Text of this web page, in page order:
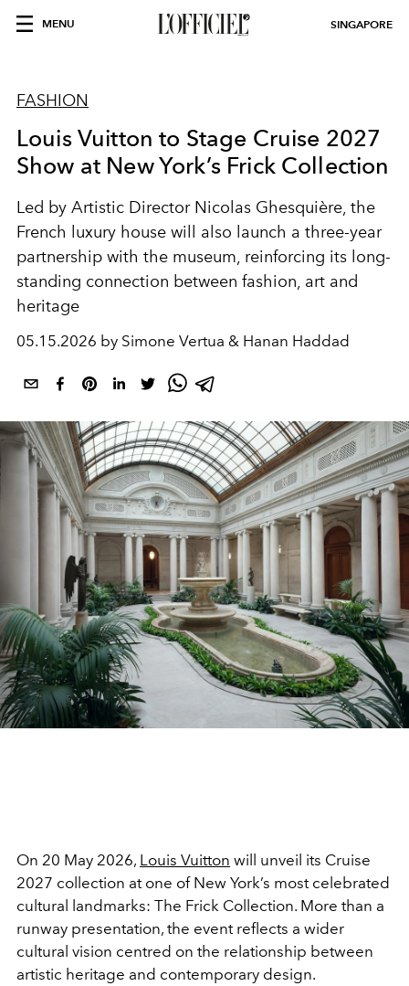
MENU SINGAPORE
FASHION
Louis Vuitton to Stage Cruise 2027
Show at New York’s Frick Collection
Led by Artistic Director Nicolas Ghesquière, the
French luxury house will also launch a three-year
partnership with the museum, reinforcing its long-
standing connection between fashion, art and
heritage
05.15.2026 by Simone Vertua & Hanan Haddad
On 20 May 2026, Louis Vuitton will unveil its Cruise
2027 collection at one of New York’s most celebrated
cultural landmarks: The Frick Collection. More than a
runway presentation, the event reflects a wider
cultural vision centred on the relationship between
artistic heritage and contemporary design.